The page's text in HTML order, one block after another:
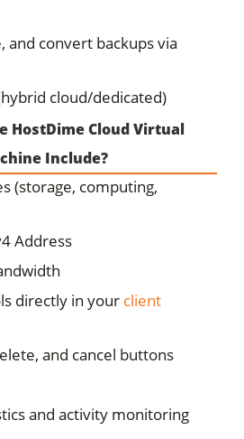
and convert backups via
cloud/dedicated)
HostDime Cloud Virtual
Include?
(storage, computing,
Address
directly in your client
and cancel buttons
and activity monitoring